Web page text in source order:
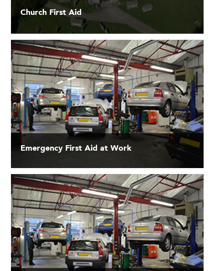
Church First Aid
Emergency First Aid at Work